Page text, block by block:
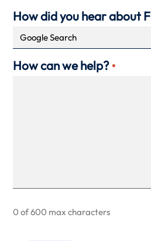
How did you hear about
How can we help? *
0 of 600 max characters